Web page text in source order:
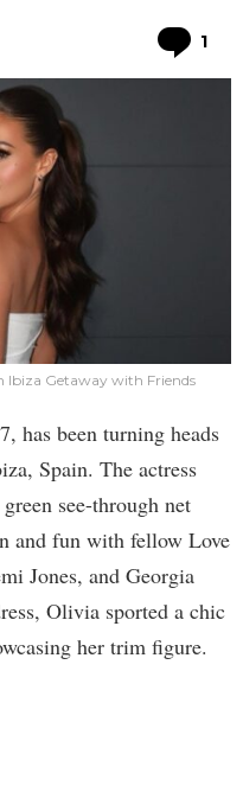
1
Ibiza Getaway with Friends
has been turning heads
Spain. The actress
see-through net
and fun with fellow Love
Jones, and Georgia
Olivia sported a chic
her trim figure.